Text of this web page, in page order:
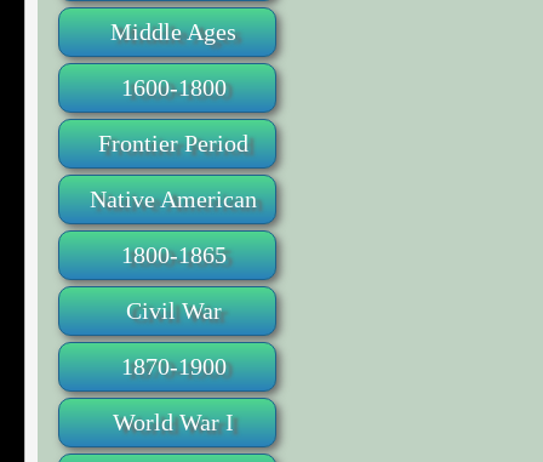
Middle Ages
1600-1800
Frontier Period
Native American
1800-1865
Civil War
1870-1900
World War I